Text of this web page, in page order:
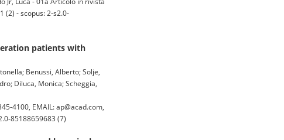
(2) - scopus: 2-s2.0-
patients with
Benussi, Alberto; Solje,
Diluca, Monica; Scheggia,
4100, EMAIL: ap@acad.com,
85188659683 (7)